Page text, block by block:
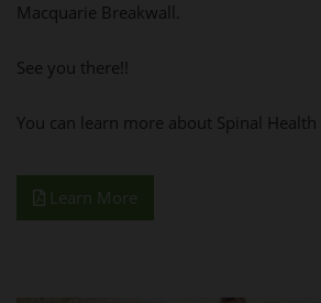
Macquarie Breakwall.
See you there!!
You can learn more about Spinal Health
Learn More